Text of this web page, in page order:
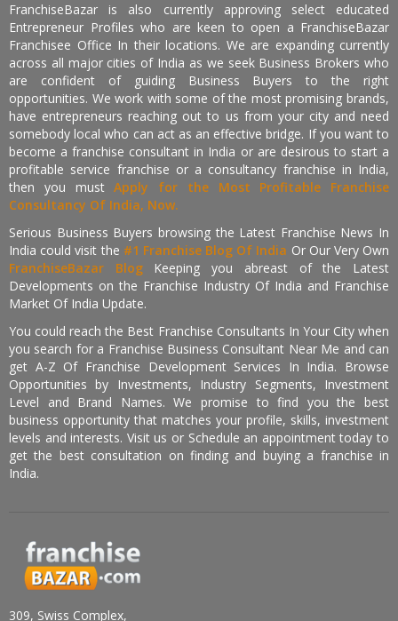
FranchiseBazar is also currently approving select educated
Entrepreneur Profiles who are keen to open a FranchiseBazar
Franchisee Office In their locations. We are expanding currently
across all major cities of India as we seek Business Brokers who
are confident of guiding Business Buyers to the right
opportunities. We work with some of the most promising brands,
have entrepreneurs reaching out to us from your city and need
somebody local who can act as an effective bridge. If you want to
become a franchise consultant in India or are desirous to start a
profitable service franchise or a consultancy franchise in India,
then you mustApply for the Most Profitable Franchise
Consultancy Of India, Now.
Serious Business Buyers browsing the Latest Franchise News In
India could visit the #1 Franchise Blog Of India Or Our Very Own
FranchiseBazar Blog Keeping you abreast of the Latest
Developments on the Franchise Industry Of India and Franchise
Market Of India Update.
You could reach the Best Franchise Consultants In Your City when
you search for a Franchise Business Consultant Near Me and can
get A-Z Of Franchise Development Services In India. Browse
Opportunities by Investments, Industry Segments, Investment
Level and Brand Names. We promise to find you the best
business opportunity that matches your profile, skills, investment
levels and interests. Visit us or Schedule an appointment today to
get the best consultation on finding and buying a franchise in
India.
309, Swiss Complex,